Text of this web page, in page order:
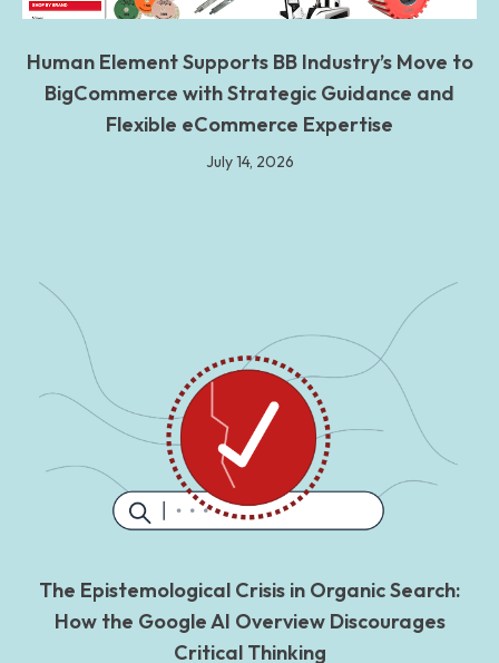
Human Element Supports BB Industry’s Move to
BigCommerce with Strategic Guidance and
Flexible eCommerce Expertise
July 14, 2026
The Epistemological Crisis in Organic Search:
How the Google AI Overview Discourages
Critical Thinking